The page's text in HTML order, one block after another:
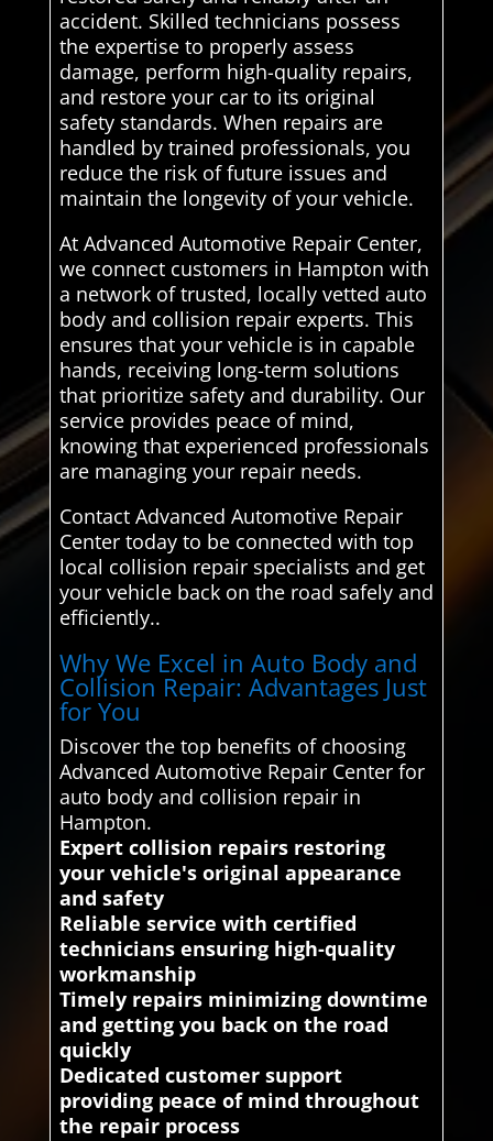
accident. Skilled technicians possess
the expertise to properly assess
damage, perform high-quality repairs,
and restore your car to its original
safety standards. When repairs are
handled by trained professionals, you
reduce the risk of future issues and
maintain the longevity of your vehicle.
At Advanced Automotive Repair Center,
we connect customers in Hampton with
a network of trusted, locally vetted auto
body and collision repair experts. This
ensures that your vehicle is in capable
hands, receiving long-term solutions
that prioritize safety and durability. Our
service provides peace of mind,
knowing that experienced professionals
are managing your repair needs.
Contact Advanced Automotive Repair
Center today to be connected with top
local collision repair specialists and get
your vehicle back on the road safely and
efficiently..
Why We Excel in Auto Body and
Collision Repair: Advantages Just
for You
Discover the top benefits of choosing
Advanced Automotive Repair Center for
auto body and collision repair in
Hampton.
Expert collision repairs restoring
your vehicle's original appearance
and safety
Reliable service with certified
technicians ensuring high-quality
workmanship
Timely repairs minimizing downtime
and getting you back on the road
quickly
Dedicated customer support
providing peace of mind throughout
the repair process